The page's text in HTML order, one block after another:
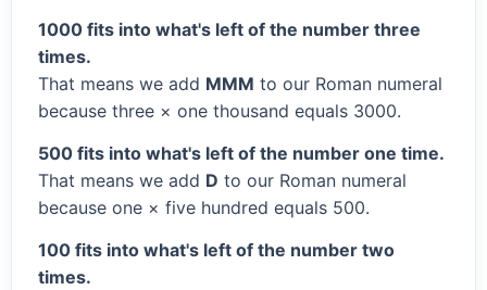
1000 fits into what's left of the number three
times.
That means we add MMM to our Roman numeral
because three × one thousand equals 3000.
500 fits into what's left of the number one time.
That means we add D to our Roman numeral
because one × five hundred equals 500.
100 fits into what's left of the number two
times.